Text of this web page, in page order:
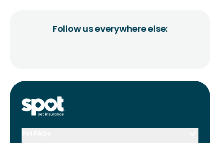
Follow us everywhere else: